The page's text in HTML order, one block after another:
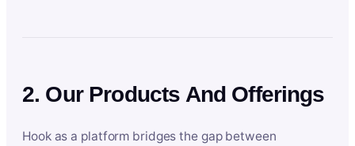
2. Our Products And Offerings
Hook as a platform bridges the gap between